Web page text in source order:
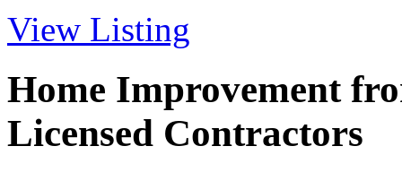
View Listing
Home Improvement
Licensed Contractors